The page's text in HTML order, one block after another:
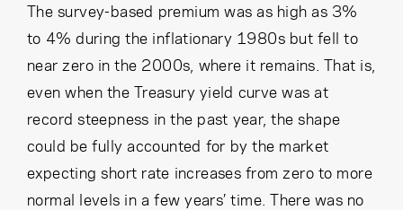
The survey-based premium was as high as 3%
to 4% during the inflationary 1980s but fell to
near zero in the 2000s, where it remains. That is,
even when the Treasury yield curve was at
record steepness in the past year, the shape
could be fully accounted for by the market
expecting short rate increases from zero to more
normal levels in a few years’ time. There was no